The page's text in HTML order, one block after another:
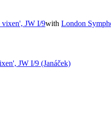
JW I/9with London
JW I/9 (Janáček)